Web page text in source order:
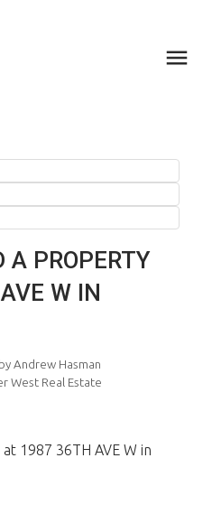
A PROPERTY
W IN
by Andrew Hasman
West Real Estate
1987 36TH AVE W in